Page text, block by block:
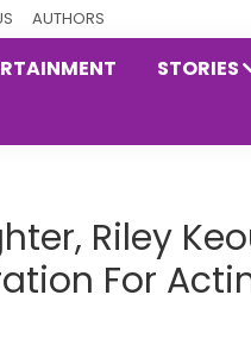
AUTHORS
STORIES
Riley
For